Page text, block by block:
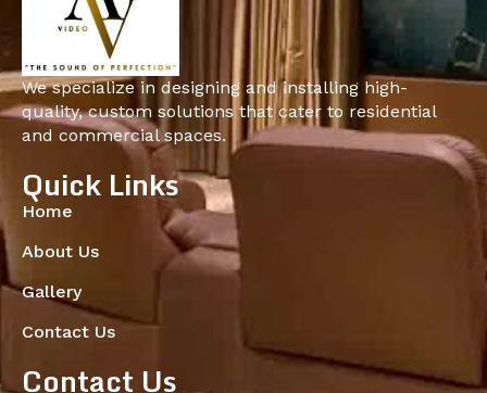
We specialize in designing and installing high-
quality, custom solutions that cater to residential
and commercial spaces.
Quick Links
Home
About Us
Gallery
Contact Us
Contact Us